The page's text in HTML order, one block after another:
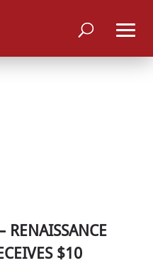
RENAISSANCE
$10